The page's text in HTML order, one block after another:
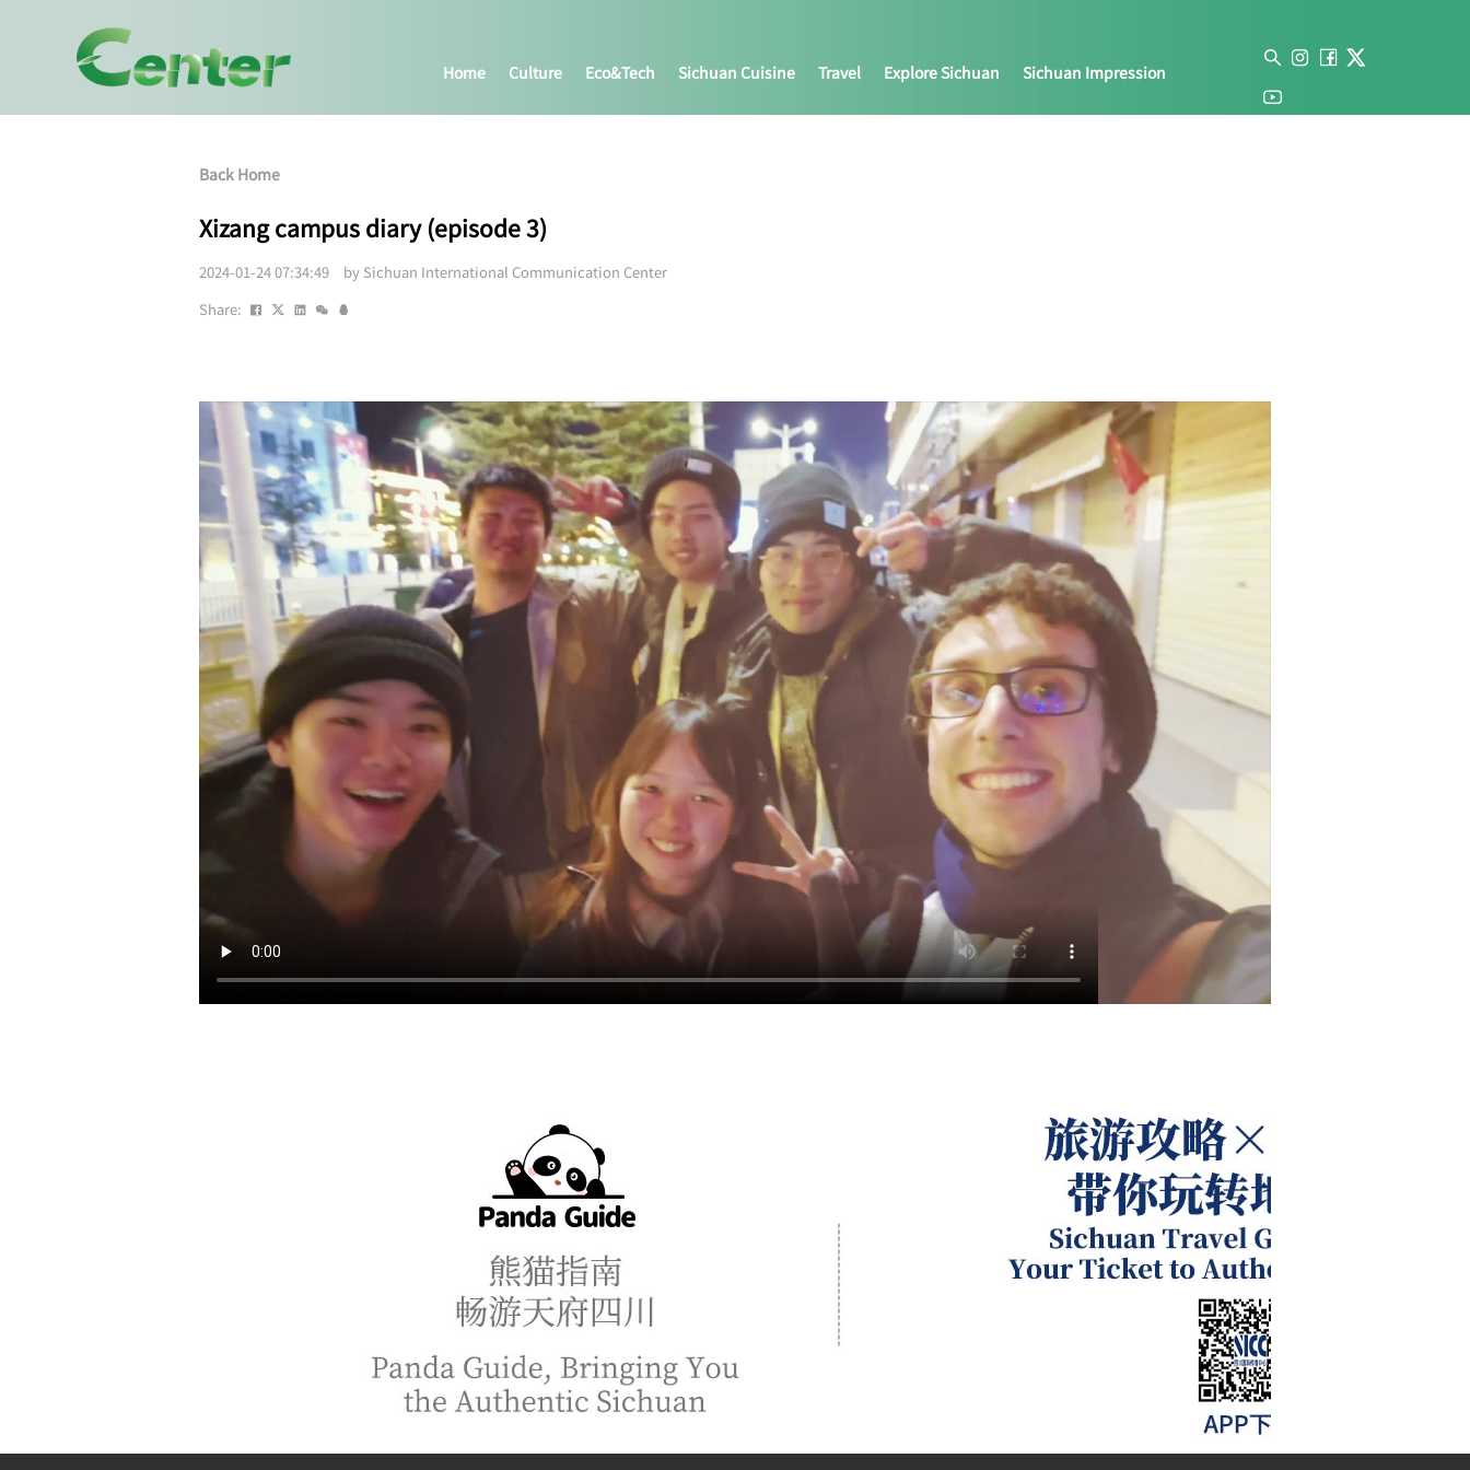
Home Culture Eco&tech Sichuan Cuisine Travel Explore Sichuan Sichuan Impression
Back Home
Xizang campus diary (episode 3)
2024-01-24 07:34:49 by Sichuan International Communication Center
Share: